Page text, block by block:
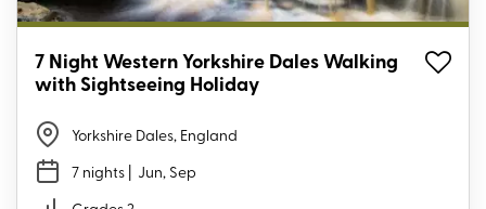
7 Night Western Yorkshire Dales Walking
with Sightseeing Holiday
Yorkshire Dales, England
7 nights | Jun, Sep